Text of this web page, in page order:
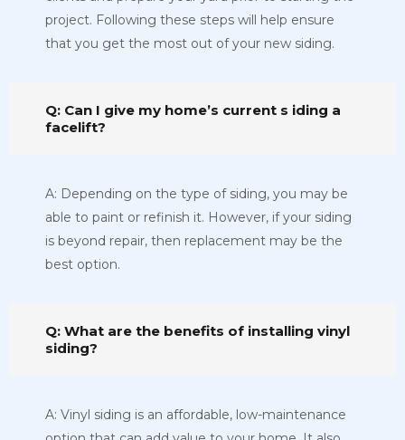
project. Following these steps will help ensure
that you get the most out of your new siding.
Q: Can I give my home’s current s iding a
facelift?
A: Depending on the type of siding, you may be
able to paint or refinish it. However, if your siding
is beyond repair, then replacement may be the
best option.
Q: What are the benefits of installing vinyl
siding?
A: Vinyl siding is an affordable, low-maintenance